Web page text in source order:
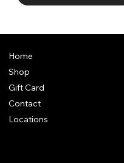
Home
Shop
Gift Card
Contact
Locations